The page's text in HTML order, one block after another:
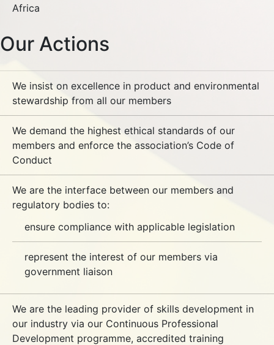
Africa
Our Actions
We insist on excellence in product and environmental
stewardship from all our members
We demand the highest ethical standards of our
members and enforce the association’s Code of
Conduct
We are the interface between our members and
regulatory bodies to:
ensure compliance with applicable legislation
represent the interest of our members via
government liaison
We are the leading provider of skills development in
our industry via our Continuous Professional
Development programme, accredited training